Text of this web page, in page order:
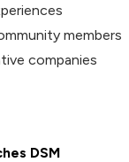
members
companies
DSM